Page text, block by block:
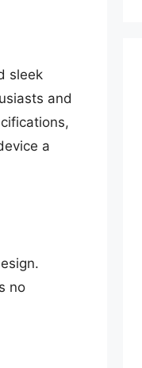
sleek
and
a
no